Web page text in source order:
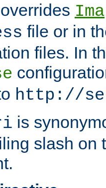
file or in
files. In
http://
is
slash on